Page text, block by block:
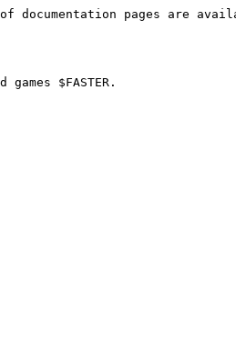
pages are
$FASTER.